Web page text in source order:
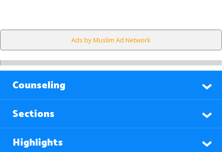
Ads by Muslim Ad Network
Counseling
Sections
Highlights